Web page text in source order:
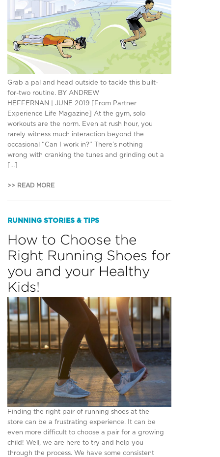
Grab a pal and head outside to tackle this built-
for-two routine. BY ANDREW
HEFFERNAN | JUNE 2019 [From Partner
Experience Life Magazine] At the gym, solo
workouts are the norm. Even at rush hour, you
rarely witness much interaction beyond the
occasional “Can I work in?” There’s nothing
wrong with cranking the tunes and grinding out a
[…]
>> READ MORE
RUNNING STORIES & TIPS
How to Choose the
Right Running Shoes for
you and your Healthy
Kids!
Finding the right pair of running shoes at the
store can be a frustrating experience. It can be
even more difficult to choose a pair for a growing
child! Well, we are here to try and help you
through the process. We have some consistent